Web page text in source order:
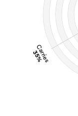
Carries
35%